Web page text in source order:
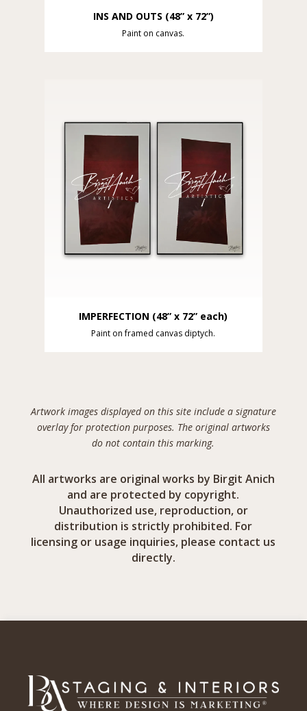
INS AND OUTS (48” x 72”)
Paint on canvas.
IMPERFECTION (48” x 72” each)
Paint on framed canvas diptych.
Artwork images displayed on this site include a signature
overlay for protection purposes. The original artworks
do not contain this marking.
All artworks are original works by Birgit Anich
and are protected by copyright.
Unauthorized use, reproduction, or
distribution is strictly prohibited. For
licensing or usage inquiries, please contact us
directly.